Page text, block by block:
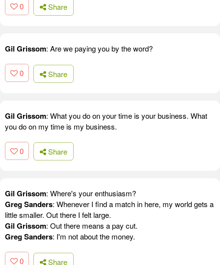
0 Share
Gil Grissom: Are we paying you by the word?
0 Share
Gil Grissom: What you do on your time is your business. What
you do on my time is my business.
0 Share
Gil Grissom: Where's your enthusiasm?
Greg Sanders: Whenever I find a match in here, my world gets a
little smaller. Out there I felt large.
Gil Grissom: Out there means a pay cut.
Greg Sanders: I'm not about the money.
0 Share